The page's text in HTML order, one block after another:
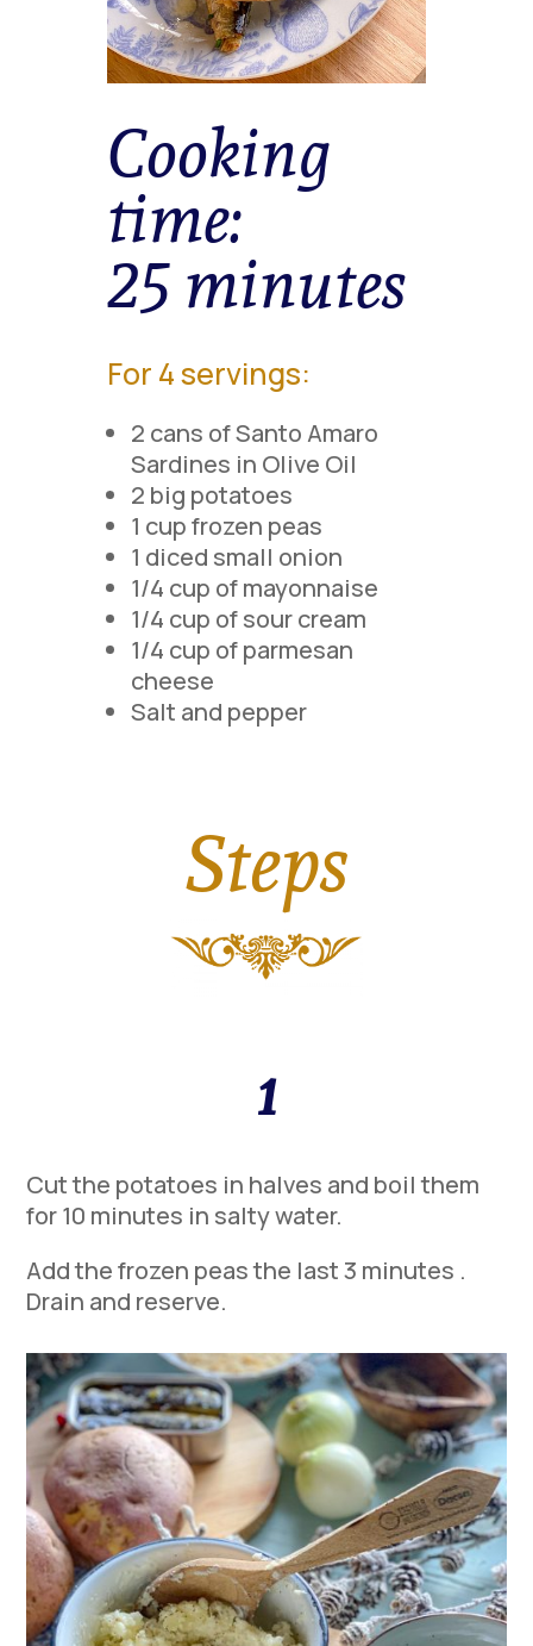
Cooking
time:
25 minutes
For 4 servings:
2 cans of Santo Amaro
Sardines in Olive Oil
2 big potatoes
1 cup frozen peas
1 diced small onion
1/4 cup of mayonnaise
1/4 cup of sour cream
1/4 cup of parmesan
cheese
Salt and pepper
Steps
1
Cut the potatoes in halves and boil them
for 10 minutes in salty water.
Add the frozen peas the last 3 minutes .
Drain and reserve.